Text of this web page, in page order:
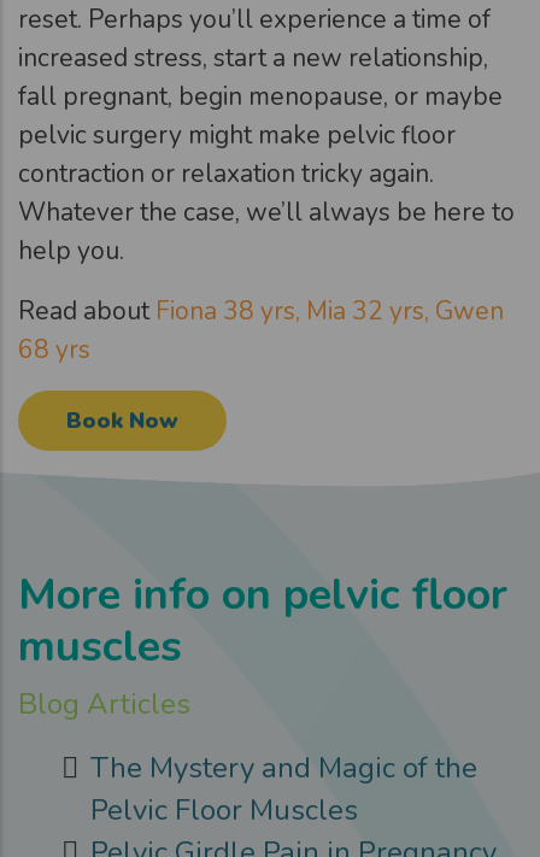
reset. Perhaps you’ll experience a time of
increased stress, start a new relationship,
fall pregnant, begin menopause, or maybe
pelvic surgery might make pelvic floor
contraction or relaxation tricky again.
Whatever the case, we’ll always be here to
help you.
Read about Fiona 38 yrs, Mia 32 yrs, Gwen
68 yrs
Book Now
More info on pelvic floor
muscles
Blog Articles
The Mystery and Magic of the
Pelvic Floor Muscles